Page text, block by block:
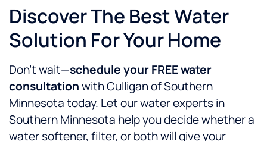
Discover The Best Water
Solution For Your Home
Don’t wait—schedule your FREE water
consultationwith Culligan of Southern
Minnesota today. Let our water experts in
Southern Minnesota help you decide whether a
water softener, filter, or both will give your